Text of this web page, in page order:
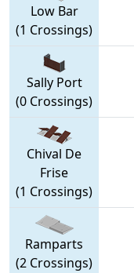
Low Bar
(1 Crossings)
Sally Port
(0 Crossings)
Chival De
Frise
(1 Crossings)
Ramparts
(2 Crossings)